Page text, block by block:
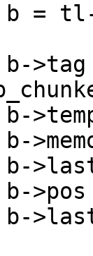
= tl-
=